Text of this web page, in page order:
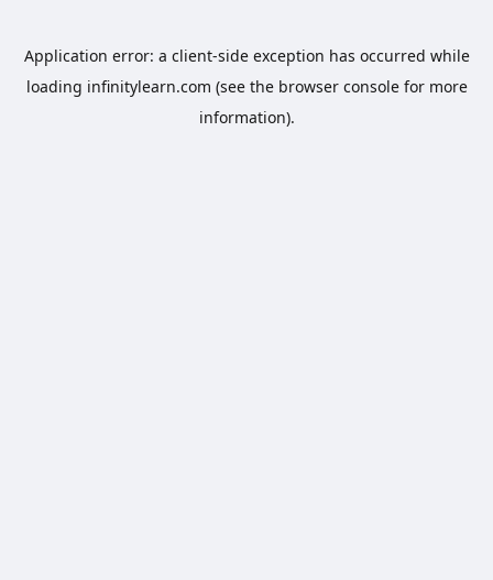
Application error: a client-side exception has occurred while
loading infinitylearn.com (see the browser consolefor more
information).